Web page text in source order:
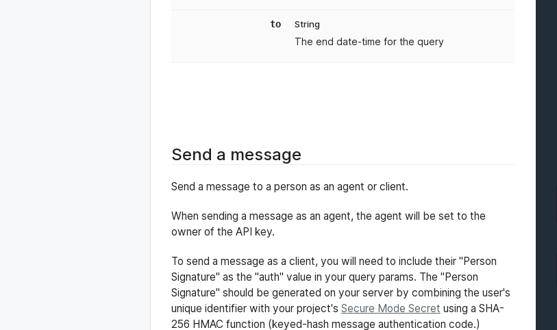
to String
The end date-time for the query
Send a message
Send a message to a person as an agent or client.
When sending a message as an agent, the agent will be set to the
owner of the API key.
To send a message as a client, you will need to include their "Person
Signature" as the "auth" value in your query params. The "Person
Signature" should be generated on your server by combining the user's
unique identifier with your project's Secure Mode Secret using a SHA-
256 HMAC function (keyed-hash message authentication code.)